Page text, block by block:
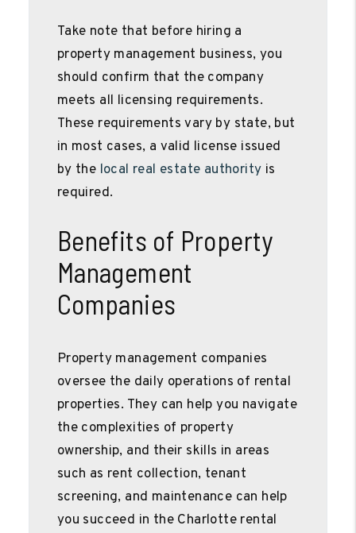
Take note that before hiring a
property management business, you
should confirm that the company
meets all licensing requirements.
These requirements vary by state, but
in most cases, a valid license issued
by the local real estate authority is
required.
Benefits of Property
Management
Companies
Property management companies
oversee the daily operations of rental
properties. They can help you navigate
the complexities of property
ownership, and their skills in areas
such as rent collection, tenant
screening, and maintenance can help
you succeed in the Charlotte rental